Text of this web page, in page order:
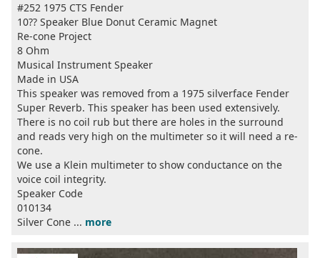
#252 1975 CTS Fender
10?? Speaker Blue Donut Ceramic Magnet
Re-cone Project
8 Ohm
Musical Instrument Speaker
Made in USA
This speaker was removed from a 1975 silverface Fender
Super Reverb. This speaker has been used extensively.
There is no coil rub but there are holes in the surround
and reads very high on the multimeter so it will need a re-
cone.
We use a Klein multimeter to show conductance on the
voice coil integrity.
Speaker Code
010134
Silver Cone ... more